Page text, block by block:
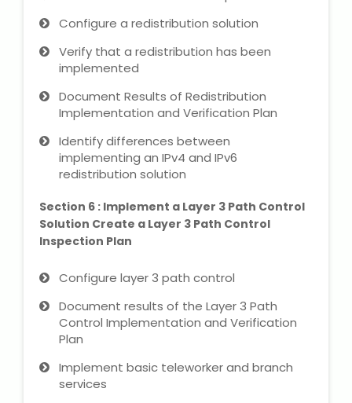
Configure a redistribution solution
Verify that a redistribution has been
implemented
Document Results of Redistribution
Implementation and Verification Plan
Identify differences between
implementing an IPv4 and IPv6
redistribution solution
Section 6 : Implement a Layer 3 Path Control
Solution Create a Layer 3 Path Control
Inspection Plan
Configure layer 3 path control
Document results of the Layer 3 Path
Control Implementation and Verification
Plan
Implement basic teleworker and branch
services